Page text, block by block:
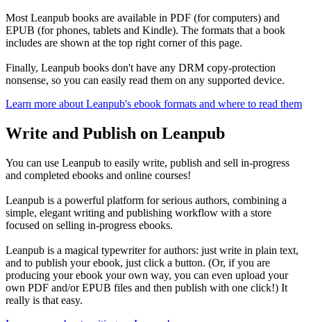
Most Leanpub books are available in PDF (for computers) and
EPUB (for phones, tablets and Kindle). The formats that a book
includes are shown at the top right corner of this page.
Finally, Leanpub books don't have any DRM copy-protection
nonsense, so you can easily read them on any supported device.
Learn more about Leanpub's ebook formats and where to read them
Write and Publish on Leanpub
You can use Leanpub to easily write, publish and sell in-progress
and completed ebooks and online courses!
Leanpub is a powerful platform for serious authors, combining a
simple, elegant writing and publishing workflow with a store
focused on selling in-progress ebooks.
Leanpub is a magical typewriter for authors: just write in plain text,
and to publish your ebook, just click a button. (Or, if you are
producing your ebook your own way, you can even upload your
own PDF and/or EPUB files and then publish with one click!) It
really is that easy.